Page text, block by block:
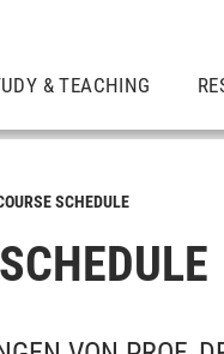
& TEACHING
SCHEDULE